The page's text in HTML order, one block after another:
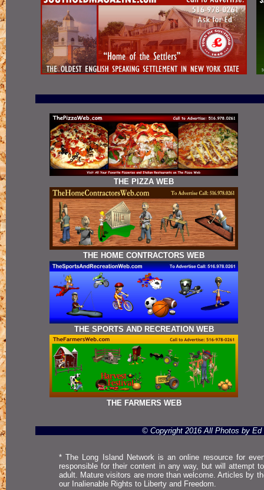
THE PIZZA WEB
THE HOME CONTRACTORS WEB
THE SPORTS AND RECREATION WEB
THE FARMERS WEB
© Copyright 2016 All Photos by Ed
* The Long Island Network is an online resource for
responsible for their content in any way, but will attempt
adult. Mature visitors are more than welcome. Articles by
our Inalienable Rights to Liberty and Freedom.